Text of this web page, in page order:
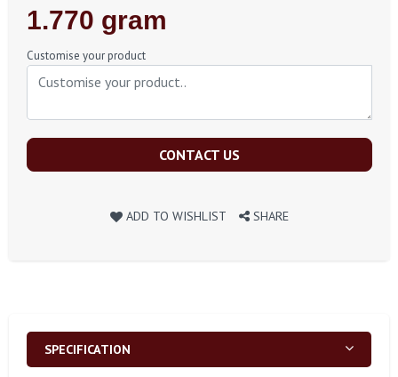
Regular
Price
1.770 gram
Customise your product
CONTACT US
ADD TO WISHLIST SHARE
SPECIFICATION